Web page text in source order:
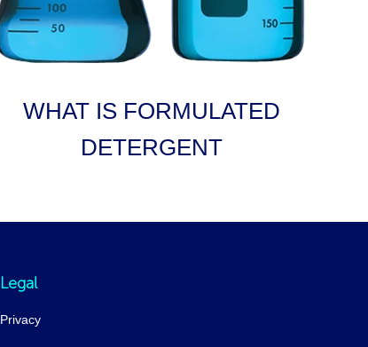
WHAT IS FORMULATED
DETERGENT
Legal
Privacy